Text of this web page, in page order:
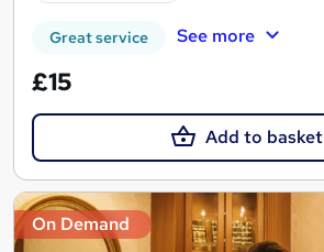
Great service See more
£15
Add to basket
On Demand